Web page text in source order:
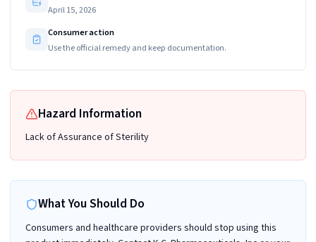
April 15, 2026
Consumer action
Use the official remedy and keep documentation.
Hazard Information
Lack of Assurance of Sterility
What You Should Do
Consumers and healthcare providers should stop using this